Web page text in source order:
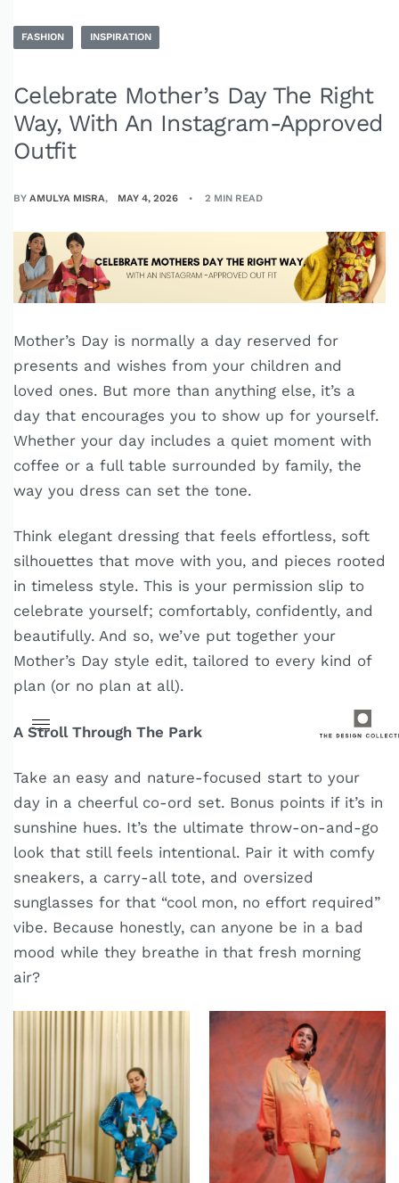
FASHION INSPIRATION
Celebrate Mother’s Day The Right
Way, With An Instagram-Approved
Outfit
BY AMULYA MISRA MAY 4, 2026 2 MIN READ
Mother’s Day is normally a day reserved for
presents and wishes from your children and
loved ones. But more than anything else, it’s a
day that encourages you to show up for yourself.
Whether your day includes a quiet moment with
coffee or a full table surrounded by family, the
way you dress can set the tone.
Think elegant dressing that feels effortless, soft
silhouettes that move with you, and pieces rooted
in timeless style. This is your permission slip to
celebrate yourself; comfortably, confidently, and
beautifully. And so, we’ve put together your
Mother’s Day style edit, tailored to every kind of
plan (or no plan at all).
A Stroll Through The Park
Take an easy and nature-focused start to your
day in a cheerful co-ord set. Bonus points if it’s in
sunshine hues. It’s the ultimate throw-on-and-go
look that still feels intentional. Pair it with comfy
sneakers, a carry-all tote, and oversized
sunglasses for that “cool mon, no effort required”
vibe. Because honestly, can anyone be in a bad
mood while they breathe in that fresh morning
air?